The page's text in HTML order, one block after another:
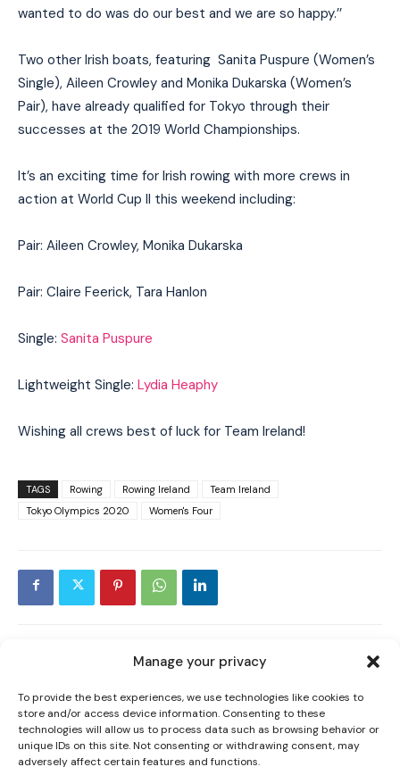
Manage your privacy
To provide the best experiences, we use technologies like cookies to
store and/or access device information. Consenting to these
technologies will allow us to process data such as browsing behavior or
unique IDs on this site. Not consenting or withdrawing consent, may
adversely affect certain features and functions.
I WANT IN
wanted to do was do our best and we are so happy.’’
Two other Irish boats, featuring Sanita Puspure (Women’s
Single), Aileen Crowley and Monika Dukarska (Women’s
Pair), have already qualified for Tokyo through their
successes at the 2019 World Championships.
It’s an exciting time for Irish rowing with more crews in
action at World Cup II this weekend including:
Pair: Aileen Crowley, Monika Dukarska
Pair: Claire Feerick, Tara Hanlon
Single: Sanita Puspure
Lightweight Single: Lydia Heaphy
Wishing all crews best of luck for Team Ireland!
TAGS Rowing Rowing Ireland
Team Ireland
Tokyo Olympics 2020
Women's Four
MICHELLE RYAN PREVIEWS ‘MOST
IMPORTANT’ NATIONAL LEAGUE & BREAKS
DOWN UPCOMING SEASON
NEXT ARTICLE
TY LEGACY PROGRAMME: WHY I ADMIRE
ORLAGH FARMER